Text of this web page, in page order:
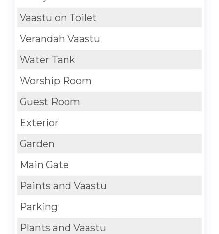
Vaastu on Toilet
Verandah Vaastu
Water Tank
Worship Room
Guest Room
Exterior
Garden
Main Gate
Paints and Vaastu
Parking
Plants and Vaastu